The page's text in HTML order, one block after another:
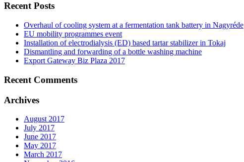
Recent Posts
Overhaul of cooling system at a fermentation tank battery in Nagyréde
EU mobility programmes event
Installation of electrodialysis (ED) based tartar stabilizer in Tokaj
Dismantling and forwarding of a bottle washing machine
Export Gateway Biz Plaza 2017
Recent Comments
Archives
August 2017
July 2017
June 2017
May 2017
March 2017